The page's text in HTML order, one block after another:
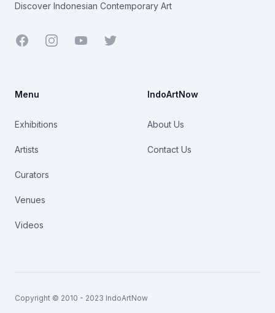
Discover Indonesian Contemporary Art
Facebook YoutubeTwitter
Menu
Exhibitions
Artists
Curators
Venues
Videos
IndoArtNow
About Us
Contact Us
Copyright © 2010 - 2023 IndoArtNow